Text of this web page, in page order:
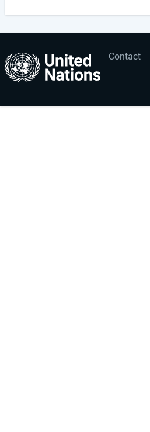
Footer
menu
Contact
User
account
menu